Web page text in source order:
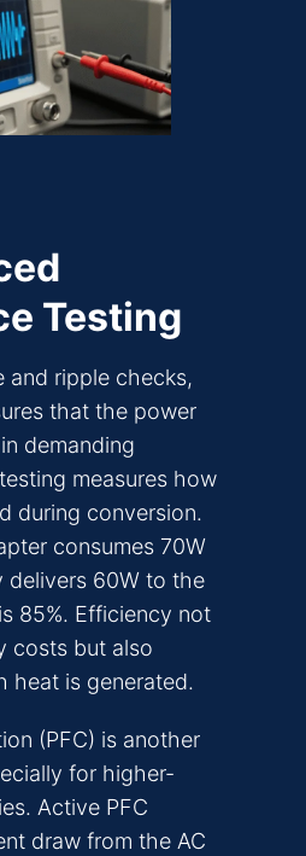
Testing
and ripple checks,
that the power
demanding
measures how
during conversion.
consumes 70W
delivers 60W to the
85%. Efficiency not
costs but also
heat is generated.
(PFC) is another
for higher-
Active PFC
draw from the AC